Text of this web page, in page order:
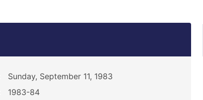
Sunday, September 11, 1983
1983-84